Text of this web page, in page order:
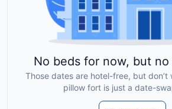
No beds for now, but
Those dates are hotel-free, but
pillow fort is just a date-